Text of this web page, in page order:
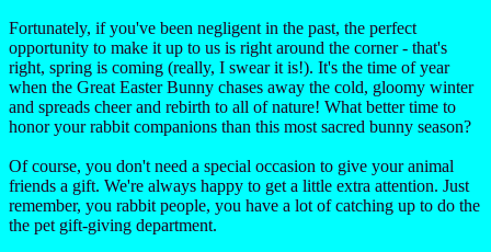
Fortunately, if you've been negligent in the past, the perfect
opportunity to make it up to us is right around the corner - that's
right, spring is coming (really, I swear it is!). It's the time of year
when the Great Easter Bunny chases away the cold, gloomy winter
and spreads cheer and rebirth to all of nature! What better time to
honor your rabbit companions than this most sacred bunny season?
Of course, you don't need a special occasion to give your animal
friends a gift. We're always happy to get a little extra attention. Just
remember, you rabbit people, you have a lot of catching up to do the
the pet gift-giving department.